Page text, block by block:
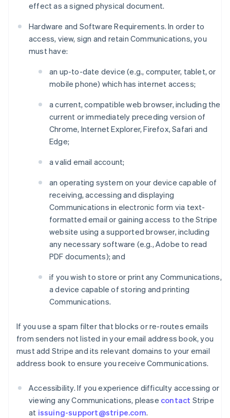
effect as a signed physical document.
Hardware and Software Requirements. In order to
access, view, sign and retain Communications, you
must have:
an up-to-date device (e.g., computer, tablet, or
mobile phone) which has internet access;
a current, compatible web browser, including the
current or immediately preceding version of
Chrome, Internet Explorer, Firefox, Safari and
Edge;
a valid email account;
an operating system on your device capable of
receiving, accessing and displaying
Communications in electronic form via text-
formatted email or gaining access to the Stripe
website using a supported browser, including
any necessary software (e.g., Adobe to read
PDF documents); and
if you wish to store or print any Communications,
a device capable of storing and printing
Communications.
If you use a spam filter that blocks or re-routes emails
from senders not listed in your email address book, you
must add Stripe and its relevant domains to your email
address book to ensure you receive Communications.
Accessibility. If you experience difficulty accessing or
viewing any Communications, please contact Stripe
at issuing-support@stripe.com.